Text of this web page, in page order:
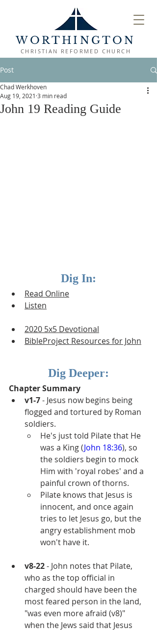
WORTHINGTON
CHRISTIAN REFORMED CHURCH
Post
John 19 Reading Guide
Chad Werkhoven
Aug 19, 2021 3 min read
Dig In:
Read Online
Listen
2020 5x5 Devotional
BibleProject Resources for John
Dig Deeper:
Chapter Summary
v1-7 - Jesus now begins being
flogged and tortured by Roman
soldiers.
He's just told Pilate that He
was a King (John 18:36), so
the soldiers begin to mock
Him with 'royal robes' and a
painful crown of thorns.
Pilate knows that Jesus is
innocent, and once again
tries to let Jesus go, but the
angry establishment mob
won't have it.
v8-22 - John notes that Pilate,
who as the top official in
charged should have been the
most feared person in the land,
"was even more afraid (v8)"
when the Jews said that Jesus